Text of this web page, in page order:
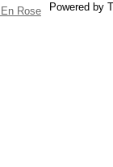
Rose Powered by